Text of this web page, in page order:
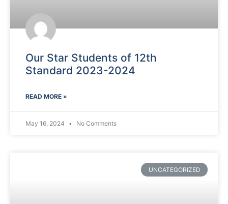
Our Star Students of 12th
Standard 2023-2024
READ MORE »
May 16, 2024 No Comments
UNCATEGORIZED